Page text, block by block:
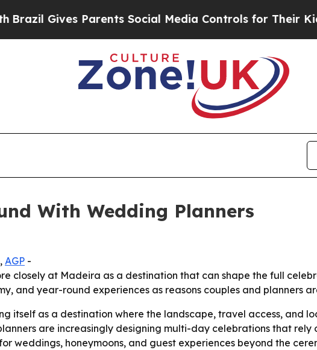
Gives Parents Social Media Controls for Their Kids.
With Wedding Planners
AGP -
closely at Madeira as a destination that can shape the full
and year-round experiences as reasons couples and planners
itself as a destination where the landscape, travel access, and
are increasingly designing multi-day celebrations that
weddings, honeymoons, and guest experiences beyond the